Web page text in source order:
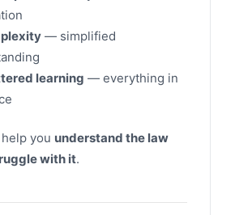
— simplified
learning — everything in
you understand the law
with it.